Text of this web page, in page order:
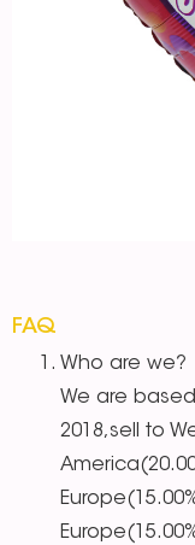
FAQ
Who are we?
We are
2018,sell to